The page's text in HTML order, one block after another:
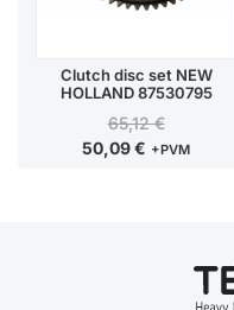
Clutch disc set NEW
HOLLAND 87530795
65,12€
50,09€ +PVM